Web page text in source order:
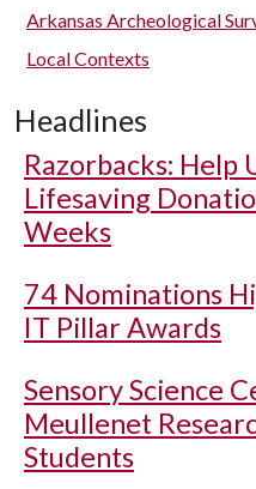
Arkansas Archeological
Local Contexts
Headlines
Razorbacks: Help
Lifesaving
Weeks
74 Nominations
IT Pillar Awards
Sensory Science
Meullenet
Students